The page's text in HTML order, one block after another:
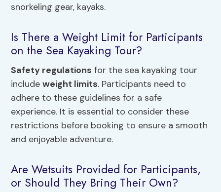
snorkeling gear, kayaks.
Is There a Weight Limit for Participants
on the Sea Kayaking Tour?
Safety regulations for the sea kayaking tour
includeweight limits. Participants need to
adhere to these guidelines for a safe
experience. It is essential to consider these
restrictions before booking to ensure a smooth
and enjoyable adventure.
Are Wetsuits Provided for Participants,
or Should They Bring Their Own?